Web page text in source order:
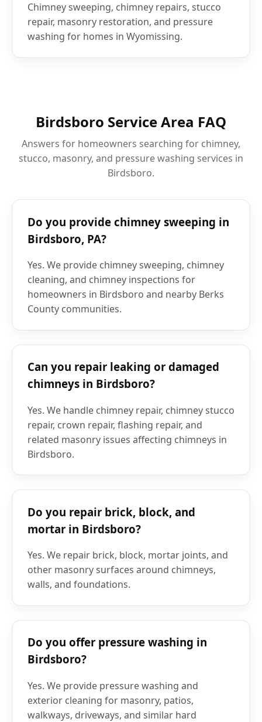
Chimney sweeping, chimney repairs, stucco
repair, masonry restoration, and pressure
washing for homes in Wyomissing.
Birdsboro Service Area FAQ
Answers for homeowners searching for chimney,
stucco, masonry, and pressure washing services in
Birdsboro.
Do you provide chimney sweeping in
Birdsboro, PA?
Yes. We provide chimney sweeping, chimney
cleaning, and chimney inspections for
homeowners in Birdsboro and nearby Berks
County communities.
Can you repair leaking or damaged
chimneys in Birdsboro?
Yes. We handle chimney repair, chimney stucco
repair, crown repair, flashing repair, and
related masonry issues affecting chimneys in
Birdsboro.
Do you repair brick, block, and
mortar in Birdsboro?
Yes. We repair brick, block, mortar joints, and
other masonry surfaces around chimneys,
walls, and foundations.
Do you offer pressure washing in
Birdsboro?
Yes. We provide pressure washing and
exterior cleaning for masonry, patios,
walkways, driveways, and similar hard